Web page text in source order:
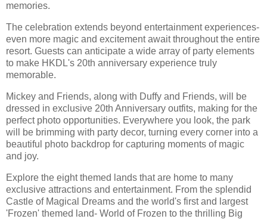
memories.
The celebration extends beyond entertainment experiences-
even more magic and excitement await throughout the entire
resort. Guests can anticipate a wide array of party elements
to make HKDL's 20th anniversary experience truly
memorable.
Mickey and Friends, along with Duffy and Friends, will be
dressed in exclusive 20th Anniversary outfits, making for the
perfect photo opportunities. Everywhere you look, the park
will be brimming with party decor, turning every corner into a
beautiful photo backdrop for capturing moments of magic
and joy.
Explore the eight themed lands that are home to many
exclusive attractions and entertainment. From the splendid
Castle of Magical Dreams and the world's first and largest
'Frozen' themed land- World of Frozen to the thrilling Big